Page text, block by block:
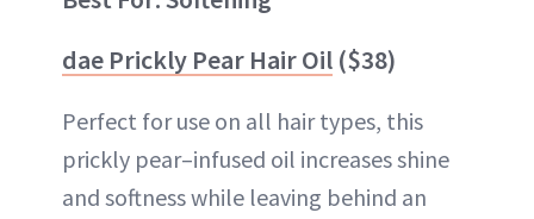
dae Prickly Pear Hair Oil ($38)
Perfect for use on all hair types, this
prickly pear–infused oil increases shine
and softness while leaving behind an